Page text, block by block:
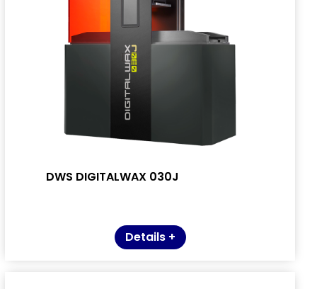
DWS DIGITALWAX 030J
Details +